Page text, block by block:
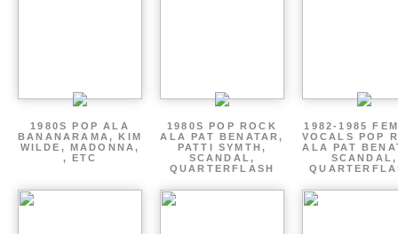
1980S POP ALA
BANANARAMA, KIM
WILDE, MADONNA,
, ETC
1980S POP ROCK
ALA PAT BENATAR,
PATTI SYMTH,
SCANDAL,
QUARTERFLASH
1982-1985
VOCALS POP
ALA PAT
SCANDAL,